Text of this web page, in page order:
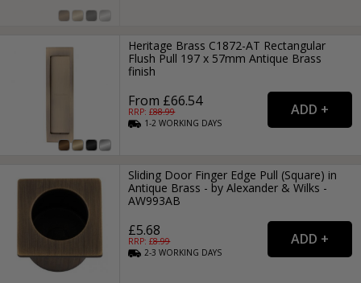
Heritage Brass C1872-AT Rectangular
Flush Pull 197 x 57mm Antique Brass
finish
From £66.54
RRP: £88.99
1-2WORKING DAYS
Sliding Door Finger Edge Pull (Square) in
Antique Brass - by Alexander & Wilks -
AW993AB
£5.68
RRP: £8.99
2-3WORKING DAYS